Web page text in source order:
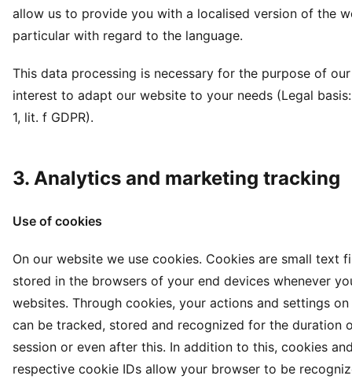
allow us to provide you with a localised version of the
particular with regard to the language.
This data processing is necessary for the purpose of
interest to adapt our website to your needs (Legal
1, lit. f GDPR).
3. Analytics and marketing tracking
Use of cookies
On our website we use cookies. Cookies are small text
stored in the browsers of your end devices whenever
websites. Through cookies, your actions and settings
can be tracked, stored and recognized for the duration
session or even after this. In addition to this, cookies
respective cookie IDs allow your browser to be